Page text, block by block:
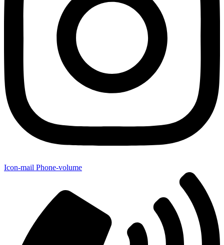
Icon-mail Phone-volume